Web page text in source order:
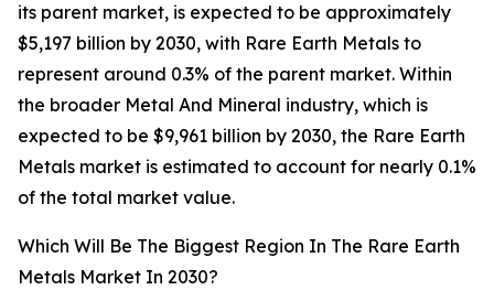
its parent market, is expected to be approximately
$5,197 billion by 2030, with Rare Earth Metals to
represent around 0.3% of the parent market. Within
the broader Metal And Mineral industry, which is
expected to be $9,961 billion by 2030, the Rare Earth
Metals market is estimated to account for nearly 0.1%
of the total market value.
Which Will Be The Biggest Region In The Rare Earth
Metals Market In 2030?